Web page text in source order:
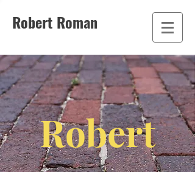
Robert Roman
Robert